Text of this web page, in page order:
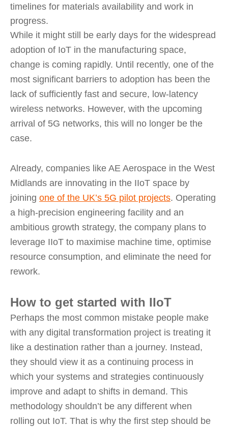
timelines for materials availability and work in
progress.
While it might still be early days for the widespread
adoption of IoT in the manufacturing space,
change is coming rapidly. Until recently, one of the
most significant barriers to adoption has been the
lack of sufficiently fast and secure, low-latency
wireless networks. However, with the upcoming
arrival of 5G networks, this will no longer be the
case.
Already, companies like AE Aerospace in the West
Midlands are innovating in the IIoT space by
joining one of the UK’s 5G pilot projects. Operating
a high-precision engineering facility and an
ambitious growth strategy, the company plans to
leverage IIoT to maximise machine time, optimise
resource consumption, and eliminate the need for
rework.
How to get started with IIoT
Perhaps the most common mistake people make
with any digital transformation project is treating it
like a destination rather than a journey. Instead,
they should view it as a continuing process in
which your systems and strategies continuously
improve and adapt to shifts in demand. This
methodology shouldn’t be any different when
rolling out IoT. That is why the first step should be